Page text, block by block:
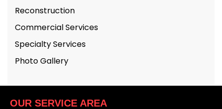
Reconstruction
Commercial Services
Specialty Services
Photo Gallery
OUR SERVICE AREA